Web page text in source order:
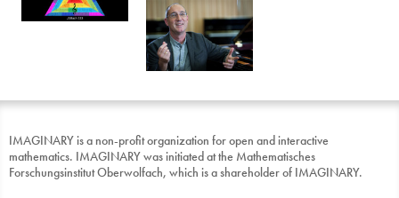
IMAGINARY is a non-profit organization for open and interactive
mathematics. IMAGINARY was initiated at the Mathematisches
Forschungsinstitut Oberwolfach, which is a shareholder of IMAGINARY.